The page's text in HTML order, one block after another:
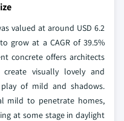
valued at around USD 6.2
grow at a CAGR of 39.5%
concrete offers architects
visually lovely and
of mild and shadows.
mild to penetrate homes,
at some stage in daylight